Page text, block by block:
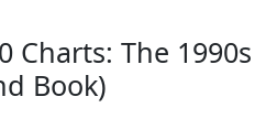
Charts: The 1990s
Book)